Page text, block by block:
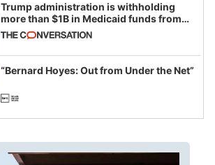
Trump administration is withholding
more than $1B in Medicaid funds from
California and Minnesota, in latest
example of weaponizing real and
imagined fraud
“Bernard Hoyes: Out from Under the Net”